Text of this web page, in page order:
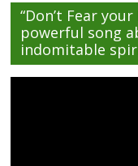
“Don’t Fear
powerful song
indomitable